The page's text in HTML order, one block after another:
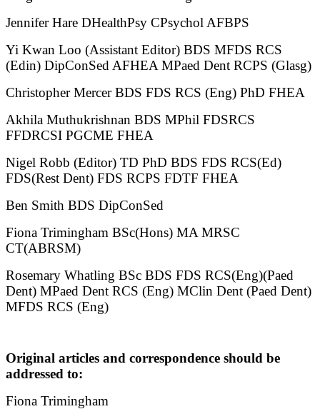
Jennifer Hare DHealthPsy CPsychol AFBPS
Yi Kwan Loo (Assistant Editor) BDS MFDS RCS
(Edin) DipConSed AFHEA MPaed Dent RCPS (Glasg)
Christopher Mercer BDS FDS RCS (Eng) PhD FHEA
Akhila Muthukrishnan BDS MPhil FDSRCS
FFDRCSI PGCME FHEA
Nigel Robb (Editor) TD PhD BDS FDS RCS(Ed)
FDS(Rest Dent) FDS RCPS FDTF FHEA
Ben Smith BDS DipConSed
Fiona Trimingham BSc(Hons) MA MRSC
CT(ABRSM)
Rosemary Whatling BSc BDS FDS RCS(Eng)(Paed
Dent) MPaed Dent RCS (Eng) MClin Dent (Paed Dent)
MFDS RCS (Eng)
Original articles and correspondence should be
addressed to:
Fiona Trimingham